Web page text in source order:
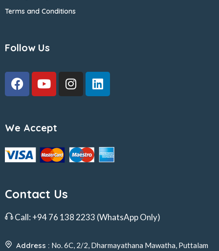
Terms and Conditions
Follow Us
We Accept
Contact Us
Call: +94 76 138 2233 (WhatsApp Only)
Address : No. 6C, 2/2, Dharmayathana Mawatha, Puttalam